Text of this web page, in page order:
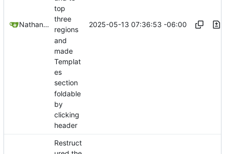
Nathan Schneider
top
three
regions
and
made
Templat
es
section
foldable
by
clicking
header
2025-05-13 07:36:53 -06:00
Restruct